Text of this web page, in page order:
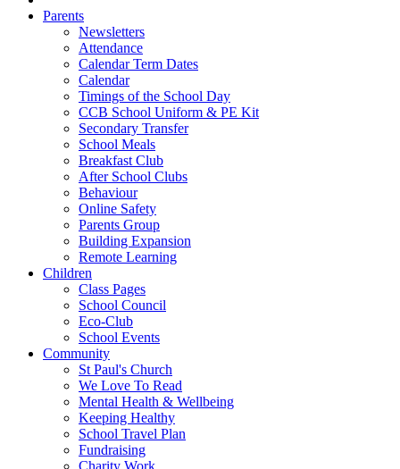
Parents
Newsletters
Attendance
Calendar Term Dates
Calendar
Timings of the School Day
CCB School Uniform & PE Kit
Secondary Transfer
School Meals
Breakfast Club
After School Clubs
Behaviour
Online Safety
Parents Group
Building Expansion
Remote Learning
Children
Class Pages
School Council
Eco-Club
School Events
Community
St Paul's Church
We Love To Read
Mental Health & Wellbeing
Keeping Healthy
School Travel Plan
Fundraising
Charity Work